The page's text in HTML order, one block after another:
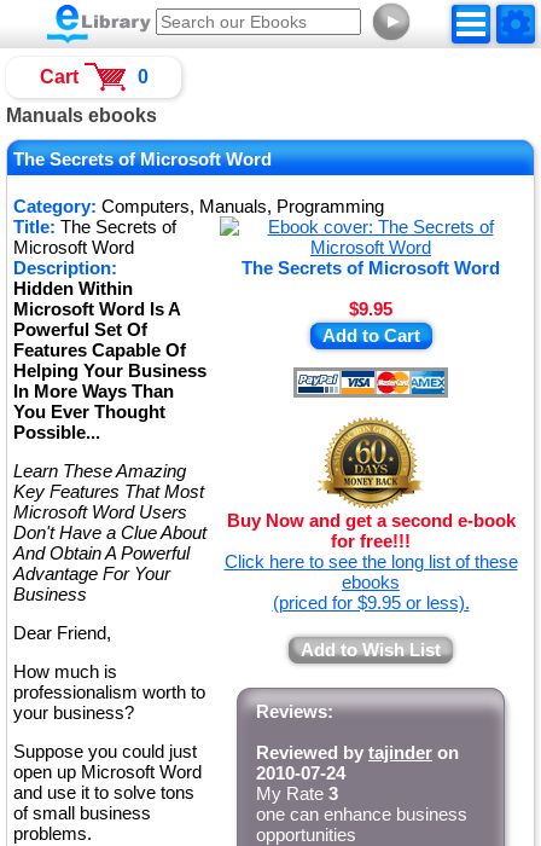
►
Manuals ebooks
The Secrets of Microsoft Word
Category: Computers, Manuals, Programming
The Secrets of Microsoft Word
$9.95
Add to Cart
Buy Now and get a second e-book
for free!!!
Click here to see the long list of these
ebooks
(priced for $9.95 or less).
Add to Wish List
Reviews:
Reviewed by tajinder on
2010-07-24
My Rate 3
one can enhance business
opportunities
Title: The Secrets of
Microsoft Word
Description:
Hidden Within
Microsoft Word Is A
Powerful Set Of
Features Capable Of
Helping Your Business
In More Ways Than
You Ever Thought
Possible...
Learn These Amazing
Key Features That Most
Microsoft Word Users
Don't Have a Clue About
And Obtain A Powerful
Advantage For Your
Business
Dear Friend,
How much is
professionalism worth to
your business?
Suppose you could just
open up Microsoft Word
and use it to solve tons
of small business
problems.
Cart 0